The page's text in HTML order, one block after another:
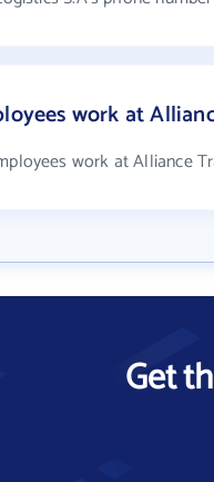
work at
work at Alliance
Get